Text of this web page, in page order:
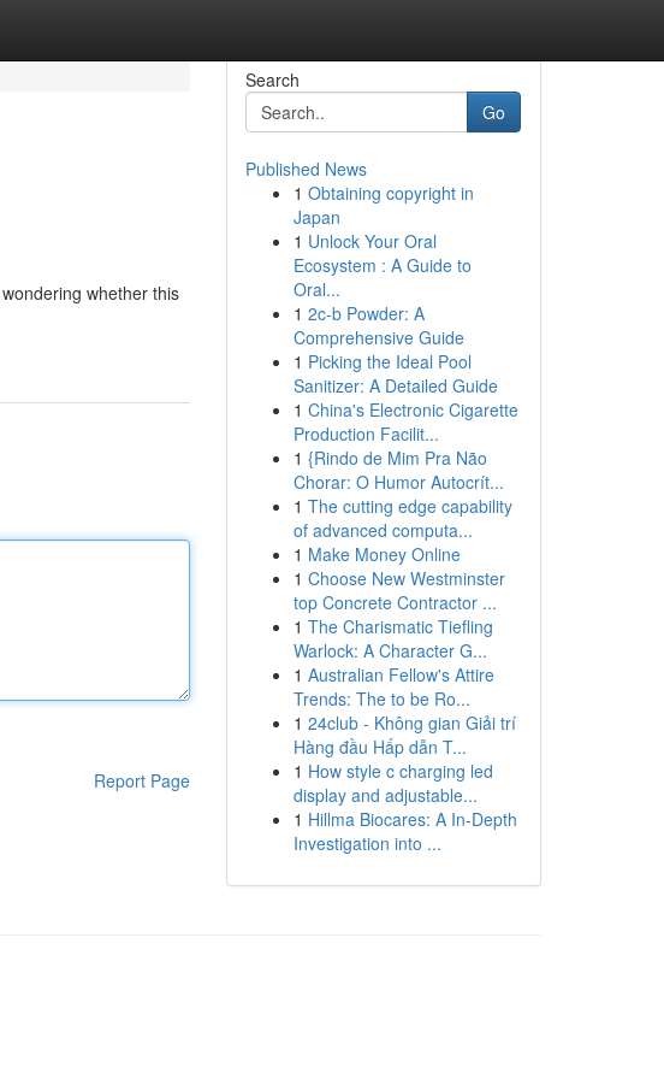
whether this
Report Page
Search
Go
Published News
1 Obtaining copyright in
Japan
1 Unlock Your Oral
Ecosystem : A Guide to
Oral...
1 2c-b Powder: A
Comprehensive Guide
1 Picking the Ideal Pool
Sanitizer: A Detailed Guide
1 China's Electronic Cigarette
Production Facilit...
1 {Rindo de Mim Pra Não
Chorar: O Humor Autocrít...
1 The cutting edge capability
of advanced computa...
1 Make Money Online
1 Choose New Westminster
top Concrete Contractor ...
1 The Charismatic Tiefling
Warlock: A Character G...
1 Australian Fellow's Attire
Trends: The to be Ro...
1 24club - Không gian Giải trí
Hàng đầu Hấp dẫn T...
1 How style c charging led
display and adjustable...
1 Hillma Biocares: A In-Depth
Investigation into ...